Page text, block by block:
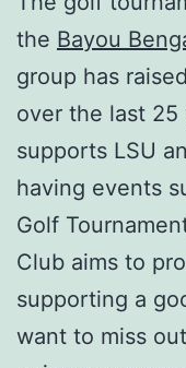
the Bayou
group has
over the last
supports LSU
having events
Golf
Club aims to
supporting a
want to miss